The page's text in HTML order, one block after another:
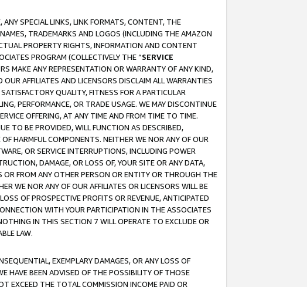
SPECIAL LINKS, LINK FORMATS, CONTENT, THE
TRADEMARKS AND LOGOS (INCLUDING THE AMAZON
PROPERTY RIGHTS, INFORMATION AND CONTENT
PROGRAM (COLLECTIVELY THE “SERVICE
MAKE ANY REPRESENTATION OR WARRANTY OF ANY KIND,
AFFILIATES AND LICENSORS DISCLAIM ALL WARRANTIES
QUALITY, FITNESS FOR A PARTICULAR
PERFORMANCE, OR TRADE USAGE. WE MAY DISCONTINUE
OFFERING, AT ANY TIME AND FROM TIME TO TIME.
TO BE PROVIDED, WILL FUNCTION AS DESCRIBED,
HARMFUL COMPONENTS. NEITHER WE NOR ANY OF OUR
OR SERVICE INTERRUPTIONS, INCLUDING POWER
DAMAGE, OR LOSS OF, YOUR SITE OR ANY DATA,
FROM ANY OTHER PERSON OR ENTITY OR THROUGH THE
WE NOR ANY OF OUR AFFILIATES OR LICENSORS WILL BE
OF PROSPECTIVE PROFITS OR REVENUE, ANTICIPATED
WITH YOUR PARTICIPATION IN THE ASSOCIATES
IN THIS SECTION 7 WILL OPERATE TO EXCLUDE OR
LAW.
EXEMPLARY DAMAGES, OR ANY LOSS OF
HAVE BEEN ADVISED OF THE POSSIBILITY OF THOSE
EXCEED THE TOTAL COMMISSION INCOME PAID OR